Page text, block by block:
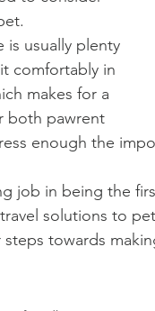
is usually plenty
comfortably in
makes for a
both pawrent
enough the
job in being the
solutions to
towards